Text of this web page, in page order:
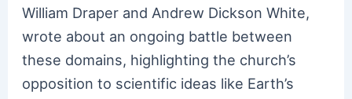
William Draper and Andrew Dickson White,
wrote about an ongoing battle between
these domains, highlighting the church’s
opposition to scientific ideas like Earth’s